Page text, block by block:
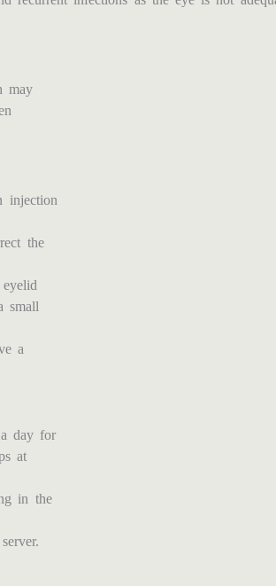
may
injection
the
small
a
day for
at
in the